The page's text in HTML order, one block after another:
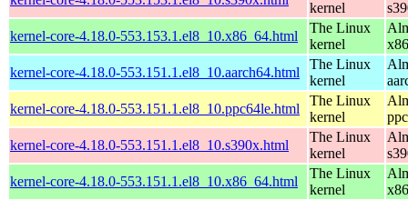
kernel
kernel-core-4.18.0-553.153.1.el8_10.x86_64.html
The Linux
kernel
kernel-core-4.18.0-553.151.1.el8_10.aarch64.html
The Linux
kernel
kernel-core-4.18.0-553.151.1.el8_10.ppc64le.html
The Linux
kernel
kernel-core-4.18.0-553.151.1.el8_10.s390x.html
The Linux
kernel
kernel-core-4.18.0-553.151.1.el8_10.x86_64.html
The Linux
kernel